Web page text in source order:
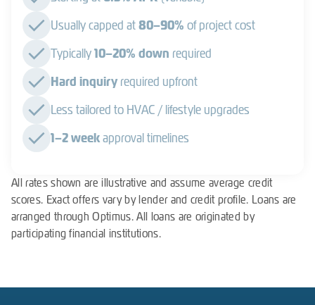
Usually capped at80–90% of project cost
Typically10–20% down required
Hard inquiry required upfront
Less tailored to HVAC / lifestyle upgrades
1–2 weekapproval timelines
All rates shown are illustrative and assume average credit
scores. Exact offers vary by lender and credit profile. Loans are
arranged through Optimus. All loans are originated by
participating financial institutions.